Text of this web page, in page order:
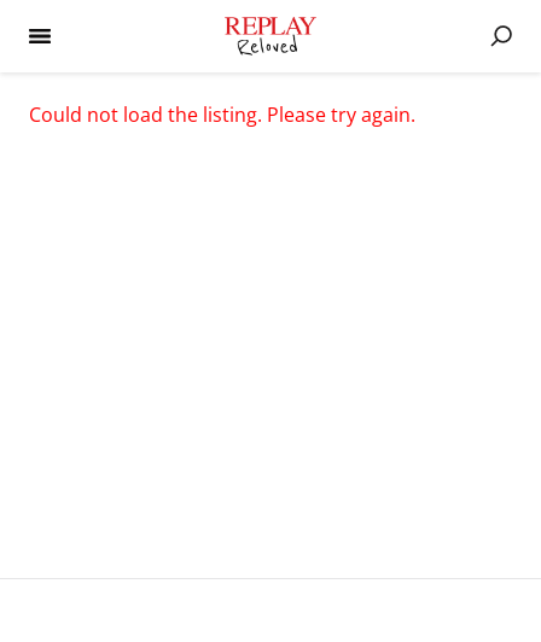
Could not load the listing. Please try again.